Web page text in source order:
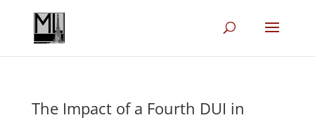
The Impact of a Fourth DUI in